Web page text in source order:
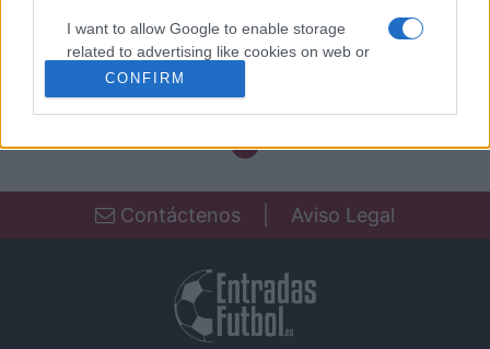
I want to allow Google to enable storage
related to advertising like cookies on web or
device identifiers in apps.
I want to allow my user data to be sent to
personalized advertising.
related to analytics like cookies on web or
device identifiers in apps.
CONFIRM
Próximos partidos Fluminense
Próximos partidos Botafogo
Contáctenos Aviso Legal